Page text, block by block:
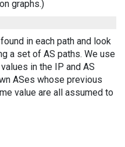
graphs.)
in each path and look
a set of AS paths. We use
values in the IP and AS
ASes whose previous
value are all assumed to